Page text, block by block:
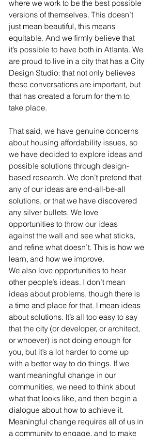
where we work to be the best possible
versions of themselves. This doesn’t
just mean beautiful, this means
equitable. And we firmly believe that
it’s possible to have both in Atlanta. We
are proud to live in a city that has a City
Design Studio: that not only believes
these conversations are important, but
that has created a forum for them to
take place.
That said, we have genuine concerns
about housing affordability issues, so
we have decided to explore ideas and
possible solutions through design-
based research. We don’t pretend that
any of our ideas are end-all-be-all
solutions, or that we have discovered
any silver bullets. We love
opportunities to throw our ideas
against the wall and see what sticks,
and refine what doesn’t. This is how we
learn, and how we improve.
We also love opportunities to hear
other people’s ideas. I don’t mean
ideas about problems, though there is
a time and place for that. I mean ideas
about solutions. It’s all too easy to say
that the city (or developer, or architect,
or whoever) is not doing enough for
you, but it’s a lot harder to come up
with a better way to do things. If we
want meaningful change in our
communities, we need to think about
what that looks like, and then begin a
dialogue about how to achieve it.
Meaningful change requires all of us in
a community to engage, and to make